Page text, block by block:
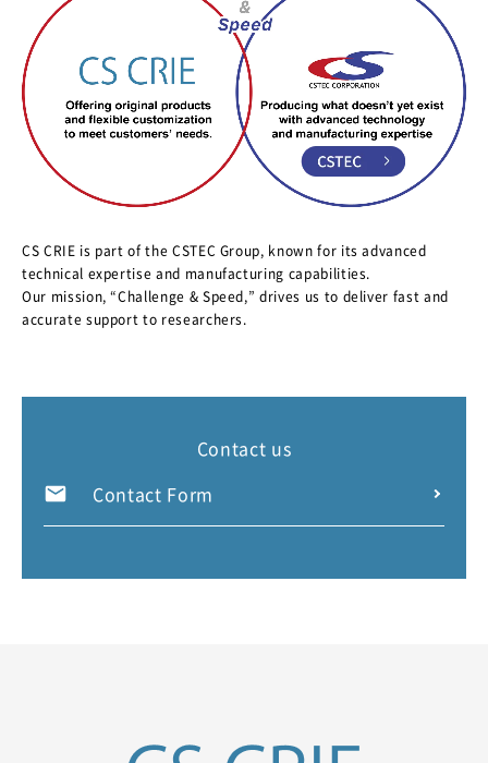
CS CRIE is part of the CSTEC Group, known for its advanced
technical expertise and manufacturing capabilities.
Our mission, “Challenge & Speed,” drives us to deliver fast and
accurate support to researchers.
Contact us
Contact Form